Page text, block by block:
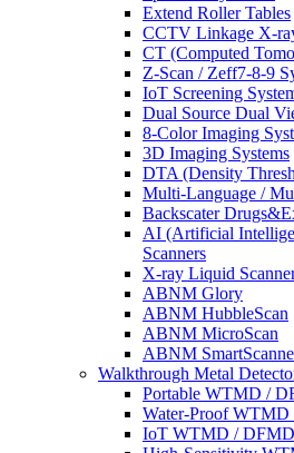
Extend Roller Tables
CCTV Linkage X-
CT (Computed
Z-Scan / Zeff7-8-9
IoT Screening
Dual Source Dual
8-Color Imaging
3D Imaging Systems
DTA (Density
Multi-Language /
Backscater
AI (Artificial
Scanners
X-ray Liquid
ABNM Glory
ABNM HubbleScan
ABNM MicroScan
ABNM
Walkthrough Metal
Portable WTMD /
Water-Proof
IoT WTMD / DFMD